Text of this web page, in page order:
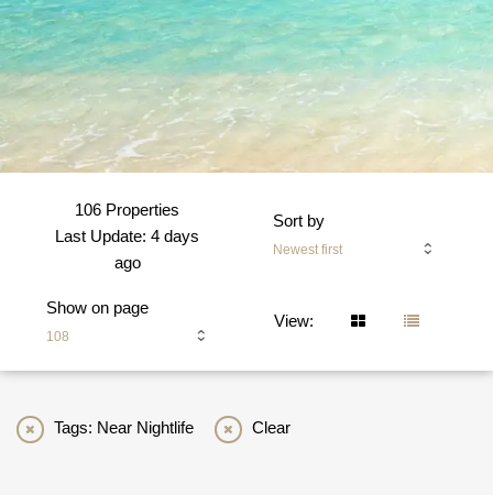
106 Properties
Last Update: 4 days
ago
Sort by
Newest first
Show on page
108
View:
Tags: Near Nightlife Clear